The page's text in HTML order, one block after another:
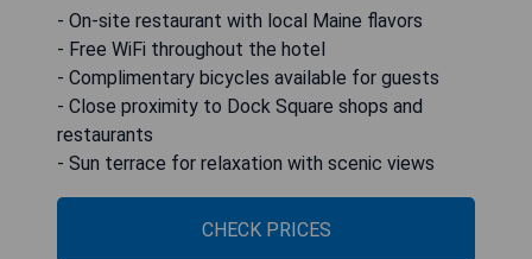
- On-site restaurant with local Maine flavors
- Free WiFi throughout the hotel
- Complimentary bicycles available for guests
- Close proximity to Dock Square shops and
restaurants
- Sun terrace for relaxation with scenic views
CHECK PRICES